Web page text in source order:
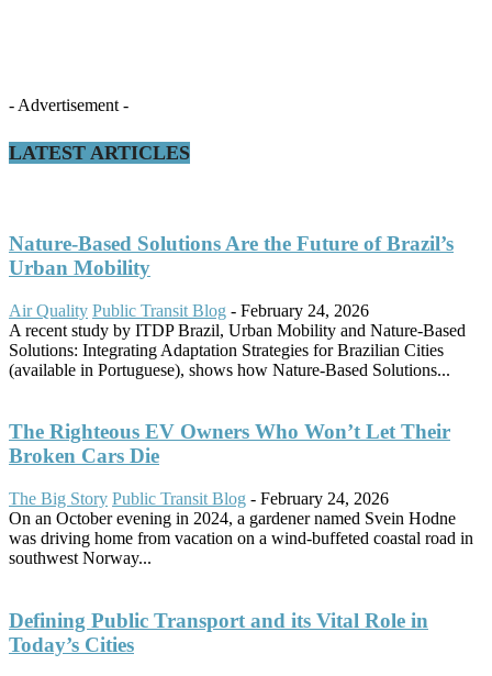
- Advertisement -
LATEST ARTICLES
Nature-Based Solutions Are the Future of Brazil’s
Urban Mobility
Air Quality Public Transit Blog - February 24, 2026
A recent study by ITDP Brazil, Urban Mobility and Nature-Based
Solutions: Integrating Adaptation Strategies for Brazilian Cities
(available in Portuguese), shows how Nature-Based Solutions...
The Righteous EV Owners Who Won’t Let Their
Broken Cars Die
The Big Story Public Transit Blog - February 24, 2026
On an October evening in 2024, a gardener named Svein Hodne
was driving home from vacation on a wind-buffeted coastal road in
southwest Norway...
Defining Public Transport and its Vital Role in
Today’s Cities